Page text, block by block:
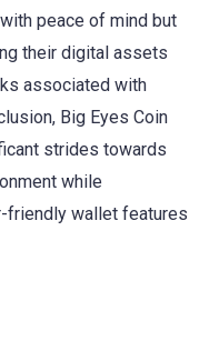
peace of mind but
their digital assets
associated with
Big Eyes Coin
strides towards
while
friendly wallet features